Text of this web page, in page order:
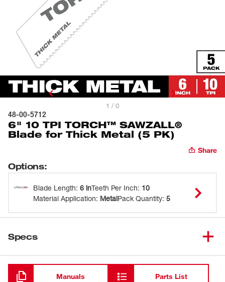
1 / 0
48-00-5712
6" 10 TPI TORCH™ SAWZALL®
Blade for Thick Metal (5 PK)
Share
Options:
Blade Length: 6 inTeeth Per Inch: 10
Material Application: MetalPack Quantity: 5
Specs
Loading
Manuals Parts List